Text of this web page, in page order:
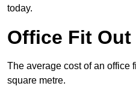
today.
Office Fit
The average cost of an office
square metre.